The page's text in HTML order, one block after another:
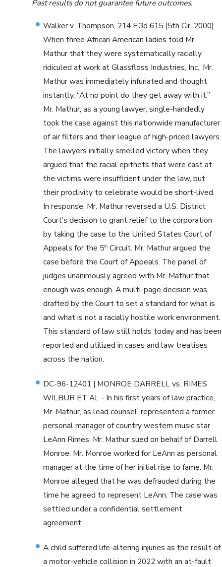
Past results do not guarantee future outcomes.
Walker v. Thompson, 214 F.3d 615 (5th Cir. 2000)
When three African American ladies told Mr.
Mathur that they were systematically racially
ridiculed at work at Glassfloss Industries, Inc., Mr.
Mathur was immediately infuriated and thought
instantly, “At no point do they get away with it.”
Mr. Mathur, as a young lawyer, single-handedly
took the case against this nationwide manufacturer
of air filters and their league of high-priced lawyers.
The lawyers initially smelled victory when they
argued that the racial epithets that were cast at
the victims were insufficient under the law, but
their proclivity to celebrate would be short-lived.
In response, Mr. Mathur reversed a U.S. District
Court’s decision to grant relief to the corporation
by taking the case to the United States Court of
Appeals for the 5th Circuit. Mr. Mathur argued the
case before the Court of Appeals. The panel of
judges unanimously agreed with Mr. Mathur that
enough was enough. A multi-page decision was
drafted by the Court to set a standard for what is
and what is not a racially hostile work environment.
This standard of law still holds today and has been
reported and utilized in cases and law treatises
across the nation.
DC-96-12401 | MONROE DARRELL vs. RIMES
WILBUR ET AL - In his first years of law practice,
Mr. Mathur, as lead counsel, represented a former
personal manager of country western music star
LeAnn Rimes. Mr. Mathur sued on behalf of Darrell
Monroe. Mr. Monroe worked for LeAnn as personal
manager at the time of her initial rise to fame. Mr.
Monroe alleged that he was defrauded during the
time he agreed to represent LeAnn. The case was
settled under a confidential settlement
agreement.
A child suffered life-altering injuries as the result of
a motor-vehicle collision in 2022 with an at-fault